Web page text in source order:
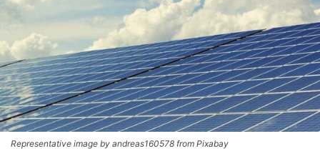
Representative image by andreas160578 from Pixabay